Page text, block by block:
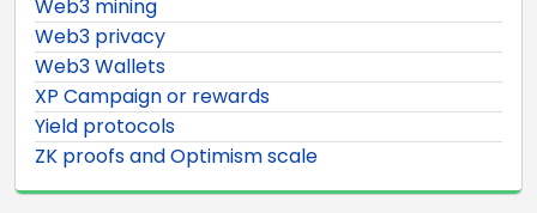
Web3 mining
Web3 privacy
Web3 Wallets
XP Campaign or rewards
Yield protocols
ZK proofs and Optimism scale